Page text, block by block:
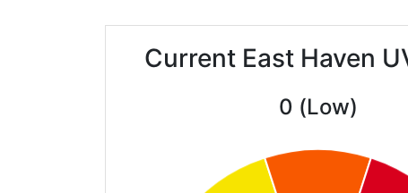
Current East Haven
0 (Low)